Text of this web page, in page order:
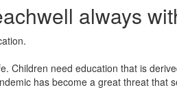
always
Children need education that is
has become a great threat